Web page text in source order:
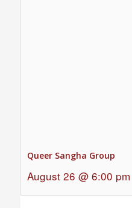
Queer Sangha Group
August 26 @ 6:00 pm